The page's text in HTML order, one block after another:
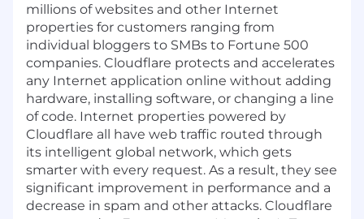
millions of websites and other Internet
properties for customers ranging from
individual bloggers to SMBs to Fortune 500
companies. Cloudflare protects and accelerates
any Internet application online without adding
hardware, installing software, or changing a line
of code. Internet properties powered by
Cloudflare all have web traffic routed through
its intelligent global network, which gets
smarter with every request. As a result, they see
significant improvement in performance and a
decrease in spam and other attacks. Cloudflare